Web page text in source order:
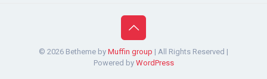
© 2026 Betheme by Muffin group | All Rights Reserved |
Powered by WordPress